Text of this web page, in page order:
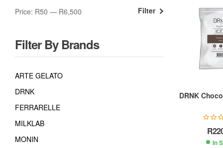
r
t
i
:
DRNK
R
In
Filter
Price: R50 — R6,500
Filter By Brands
ARTE GELATO
DRNK
FERRARELLE
MILKLAB
MONIN